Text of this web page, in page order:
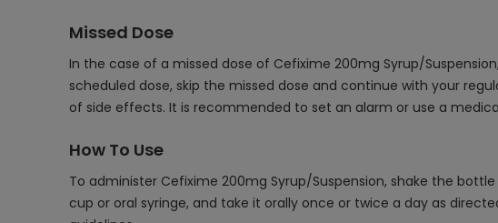
Missed Dose
In the case of a missed dose of Cefixime 200mg Syrup/
scheduled dose, skip the missed dose and continue with your
of side effects. It is recommended to set an alarm or use a
How To Use
To administer Cefixime 200mg Syrup/Suspension, shake the
cup or oral syringe, and take it orally once or twice a day as